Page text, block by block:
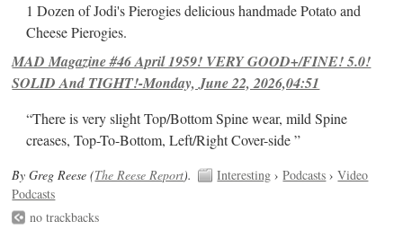
1 Dozen of Jodi's Pierogies delicious handmade Potato and
Cheese Pierogies.
MAD Magazine #46 April 1959! VERY GOOD+/FINE! 5.0!
SOLID And TIGHT!-Monday, June 22, 2026,04:51
“There is very slight Top/Bottom Spine wear, mild Spine
creases, Top-To-Bottom, Left/Right Cover-side ”
By Greg Reese (The Reese Report). Interesting ›Podcasts ›Video
Podcasts
no trackbacks